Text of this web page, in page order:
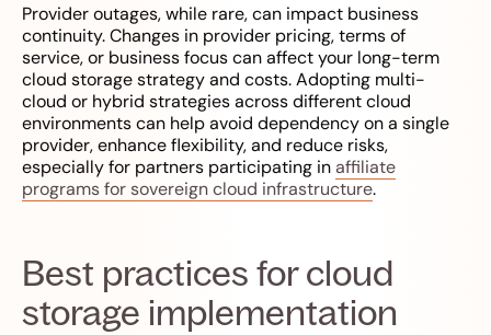
Provider outages, while rare, can impact business
continuity. Changes in provider pricing, terms of
service, or business focus can affect your long-term
cloud storage strategy and costs. Adopting multi-
cloud or hybrid strategies across different cloud
environments can help avoid dependency on a single
provider, enhance flexibility, and reduce risks,
especially for partners participating inaffiliate
programs for sovereign cloud infrastructure.
Best practices for cloud
storage implementation